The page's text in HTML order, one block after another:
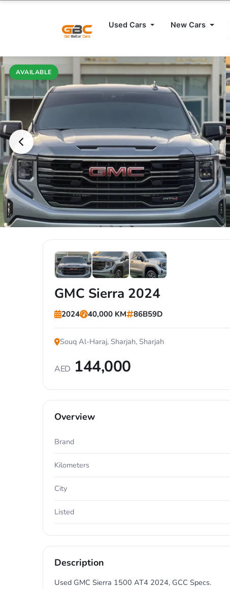
Used Cars New Cars
AVAILABLE
GMC Sierra 2024
2024 40,000 KM 86B59D
Souq Al-Haraj, Sharjah, Sharjah
AED 144,000
Overview
Brand
Kilometers
City
Listed
Description
Used GMC Sierra 1500 AT4 2024, GCC Specs.